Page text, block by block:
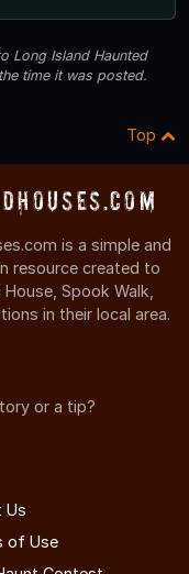
Long Island Haunted
time it was posted.
Top
is a simple and
resource created to
Spook Walk,
in their local area.
or a tip?
Us
of Use